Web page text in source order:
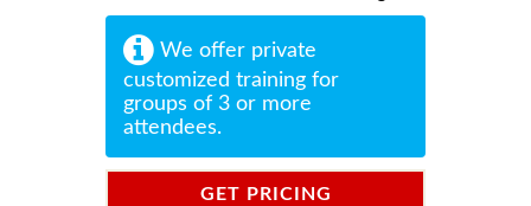
We offer private
customized training for
groups of 3 or more
attendees.
GET PRICING